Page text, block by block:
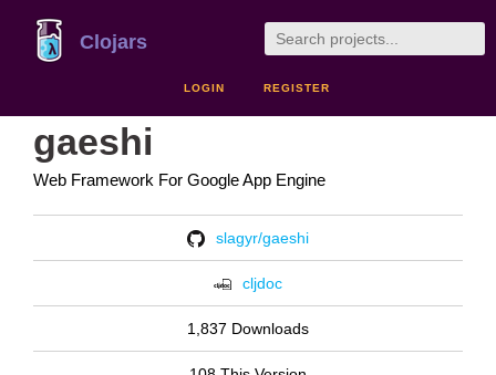
Clojars
LOGIN REGISTER
gaeshi
Web Framework For Google App Engine
slagyr/gaeshi
cljdoc
1,837 Downloads